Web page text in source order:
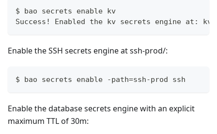
$ bao secrets enable kv
Success! Enabled the kv secrets engine at: kv/
Enable the SSH secrets engine at ssh-prod/:
$ bao secrets enable -path=ssh-prod ssh
Enable the database secrets engine with an explicit
maximum TTL of 30m: